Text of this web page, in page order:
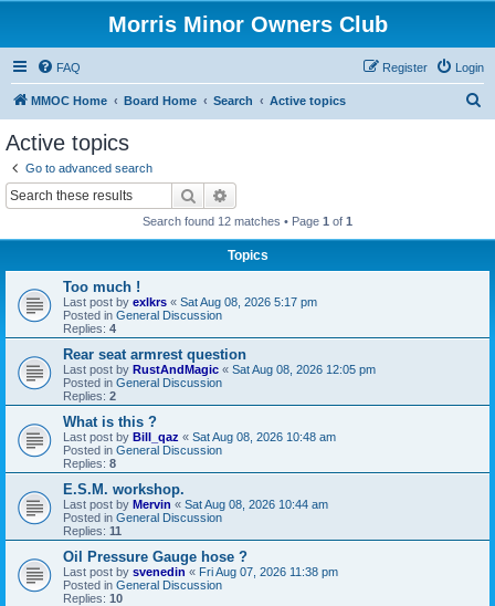
Morris Minor Owners Club
FAQ Login
Register
MMOC Home Board Home Search Active topics
Active topics
Go to advanced search
Search
Search found 12 matches • Page 1 of 1
Topics
Too much !
Last post by exlkrs « Sat Aug 08, 2026 5:17 pm
Posted in General Discussion
Replies: 4
Rear seat armrest question
Last post by RustAndMagic « Sat Aug 08, 2026 12:05 pm
Posted in General Discussion
Replies: 2
What is this ?
Last post by Bill_qaz « Sat Aug 08, 2026 10:48 am
Posted in General Discussion
Replies: 8
E.S.M. workshop.
Last post by Mervin « Sat Aug 08, 2026 10:44 am
Posted in General Discussion
Replies: 11
Oil Pressure Gauge hose ?
Last post by svenedin « Fri Aug 07, 2026 11:38 pm
Posted in General Discussion
Replies: 10